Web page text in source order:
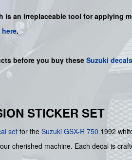
is an irreplaceable tool for applying
here.
before you buythese Suzuki decals
STICKER SET
set for the Suzuki GSX-R 750 1992
cherished machine. Each decal is